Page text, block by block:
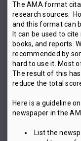
The AMA format
research sources.
and this format can
It can be used to
books, and reports.
recommended by
hard to use it. Most
The result of this
reduce the total
Here is a guideline
newspaper in the
List the